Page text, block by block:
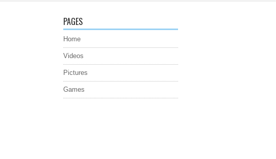
PAGES
Home
Videos
Pictures
Games